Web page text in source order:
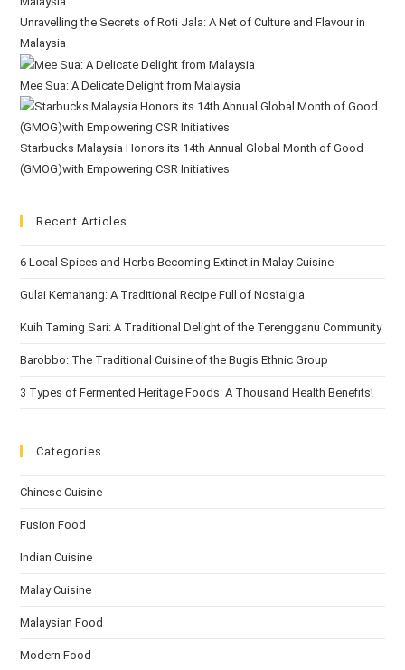
Unravelling the Secrets of Roti Jala: A Net of Culture and Flavour in
Malaysia
Mee Sua: A Delicate Delight from Malaysia
Starbucks Malaysia Honors its 14th Annual Global Month of Good
(GMOG)with Empowering CSR Initiatives
Recent Articles
6 Local Spices and Herbs Becoming Extinct in Malay Cuisine
Gulai Kemahang: A Traditional Recipe Full of Nostalgia
Kuih Taming Sari: A Traditional Delight of the Terengganu Community
Barobbo: The Traditional Cuisine of the Bugis Ethnic Group
3 Types of Fermented Heritage Foods: A Thousand Health Benefits!
Categories
Chinese Cuisine
Fusion Food
Indian Cuisine
Malay Cuisine
Malaysian Food
Modern Food